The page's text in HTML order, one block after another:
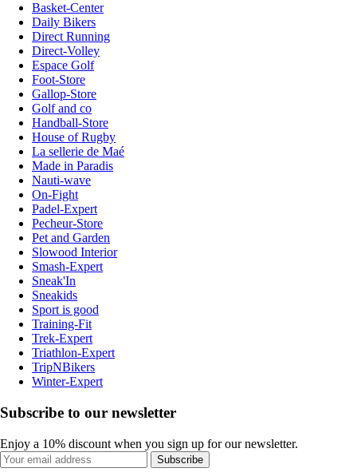
Basket-Center
Daily Bikers
Direct Running
Direct-Volley
Espace Golf
Foot-Store
Gallop-Store
Golf and co
Handball-Store
House of Rugby
La sellerie de Maé
Made in Paradis
Nauti-wave
On-Fight
Padel-Expert
Pecheur-Store
Pet and Garden
Slowood Interior
Smash-Expert
Sneak'In
Sneakids
Sport is good
Training-Fit
Trek-Expert
Triathlon-Expert
TripNBikers
Winter-Expert
Subscribe to our newsletter
Enjoy a 10% discount when you sign up for our newsletter.
Subscribe